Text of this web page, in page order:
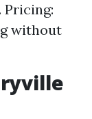
Pricing:
without